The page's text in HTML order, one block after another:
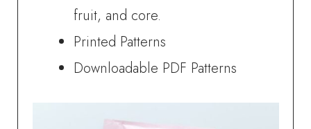
fruit, and core.
Printed Patterns
Downloadable PDF Patterns